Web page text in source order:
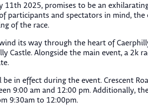
11th 2025, promises to be an
and spectators in mind, the
of the race.
its way through the heart of
Castle. Alongside the main event, a 2k
in effect during the event. Crescent
9:00 am and 12:00 pm. Additionally,
9:30am to 12:00pm.